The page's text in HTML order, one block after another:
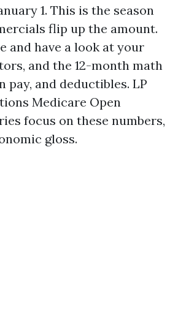
1. This is the season
flip up the amount.
and have a look at your
and the 12-month math
pay, and deductibles. LP
Medicare Open
focus on these numbers,
gloss.